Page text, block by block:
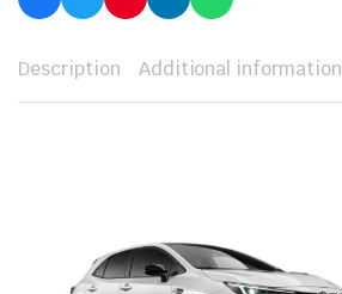
Description Additional information